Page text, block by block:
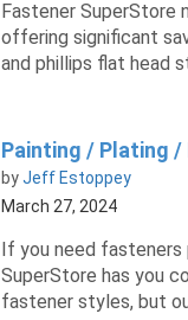
Fastener SuperStore
offering significant
and phillips flat head
Painting / Plating
byJeff Estoppey
March 27, 2024
If you need
SuperStore has you
fastener styles, but